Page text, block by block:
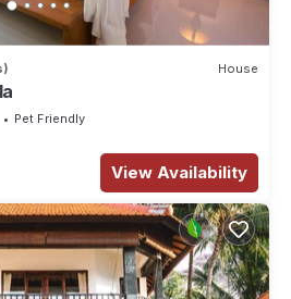
House
Pet Friendly
View Availability